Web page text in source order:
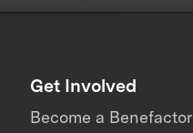
Get Involved
Become a Benefactor